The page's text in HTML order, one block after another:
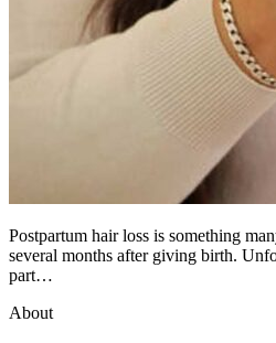
Postpartum hair loss is something
several months after giving birth.
part…
About